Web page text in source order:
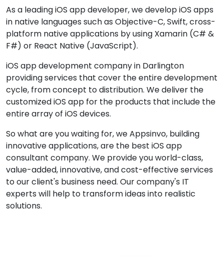
As a leading iOS app developer, we develop iOS apps
in native languages such as Objective-C, Swift, cross-
platform native applications by using Xamarin (C# &
F#) or React Native (JavaScript).
iOS app development company in Darlington
providing services that cover the entire development
cycle, from concept to distribution. We deliver the
customized iOS app for the products that include the
entire array of iOS devices.
So what are you waiting for, we Appsinvo, building
innovative applications, are the best iOS app
consultant company. We provide you world-class,
value-added, innovative, and cost-effective services
to our client's business need. Our company's IT
experts will help to transform ideas into realistic
solutions.